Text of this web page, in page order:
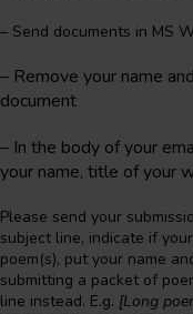
– Send documents in MS
– Remove your name
document
– In the body of your
your name, title of your
Please send your
subject line, indicate if
poem(s), put your name
submitting a packet of
line instead. E.g. [Long